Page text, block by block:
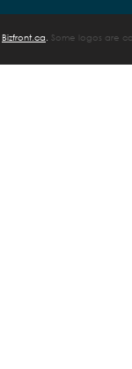
Bizfront.ca. Some logos are